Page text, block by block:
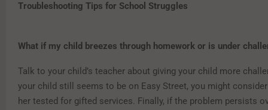
Troubleshooting Tips for School Struggles
What if my child breezes through homework or is under
Talk to your child’s teacher about giving your child more
your child still seems to be on Easy Street, you might
her tested for gifted services. Finally, if the problem persists